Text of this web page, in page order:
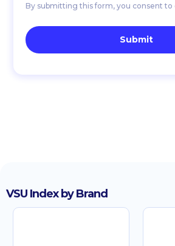
By submitting this form, you consent to
VSU Index by Brand